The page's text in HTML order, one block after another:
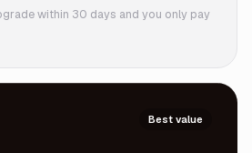
within 30 days and you only pay
Best value